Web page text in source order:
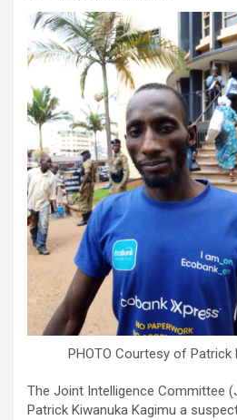
PHOTO Courtesy of Patrick
The Joint Intelligence Committee
Patrick Kiwanuka Kagimu a